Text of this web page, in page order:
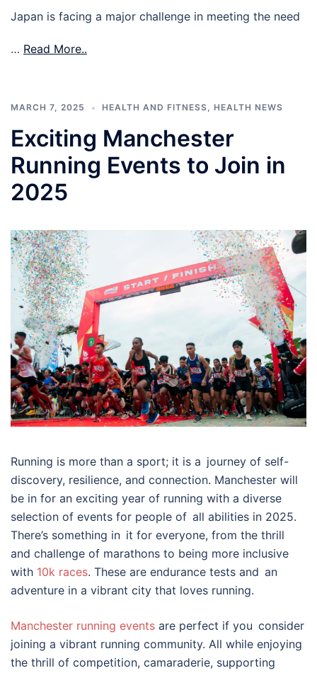
Japan is facing a major challenge in meeting the need
… Read More..
MARCH 7, 2025 HEALTH AND FITNESS, HEALTH NEWS
Exciting Manchester
Running Events to Join in
2025
Running is more than a sport; it is a journey of self-
discovery, resilience, and connection. Manchester will
be in for an exciting year of running with a diverse
selection of events for people of all abilities in 2025.
There’s something in it for everyone, from the thrill
and challenge of marathons to being more inclusive
with 10k races. These are endurance tests and an
adventure in a vibrant city that loves running.
Manchester running events are perfect if you consider
joining a vibrant running community. All while enjoying
the thrill of competition, camaraderie, supporting